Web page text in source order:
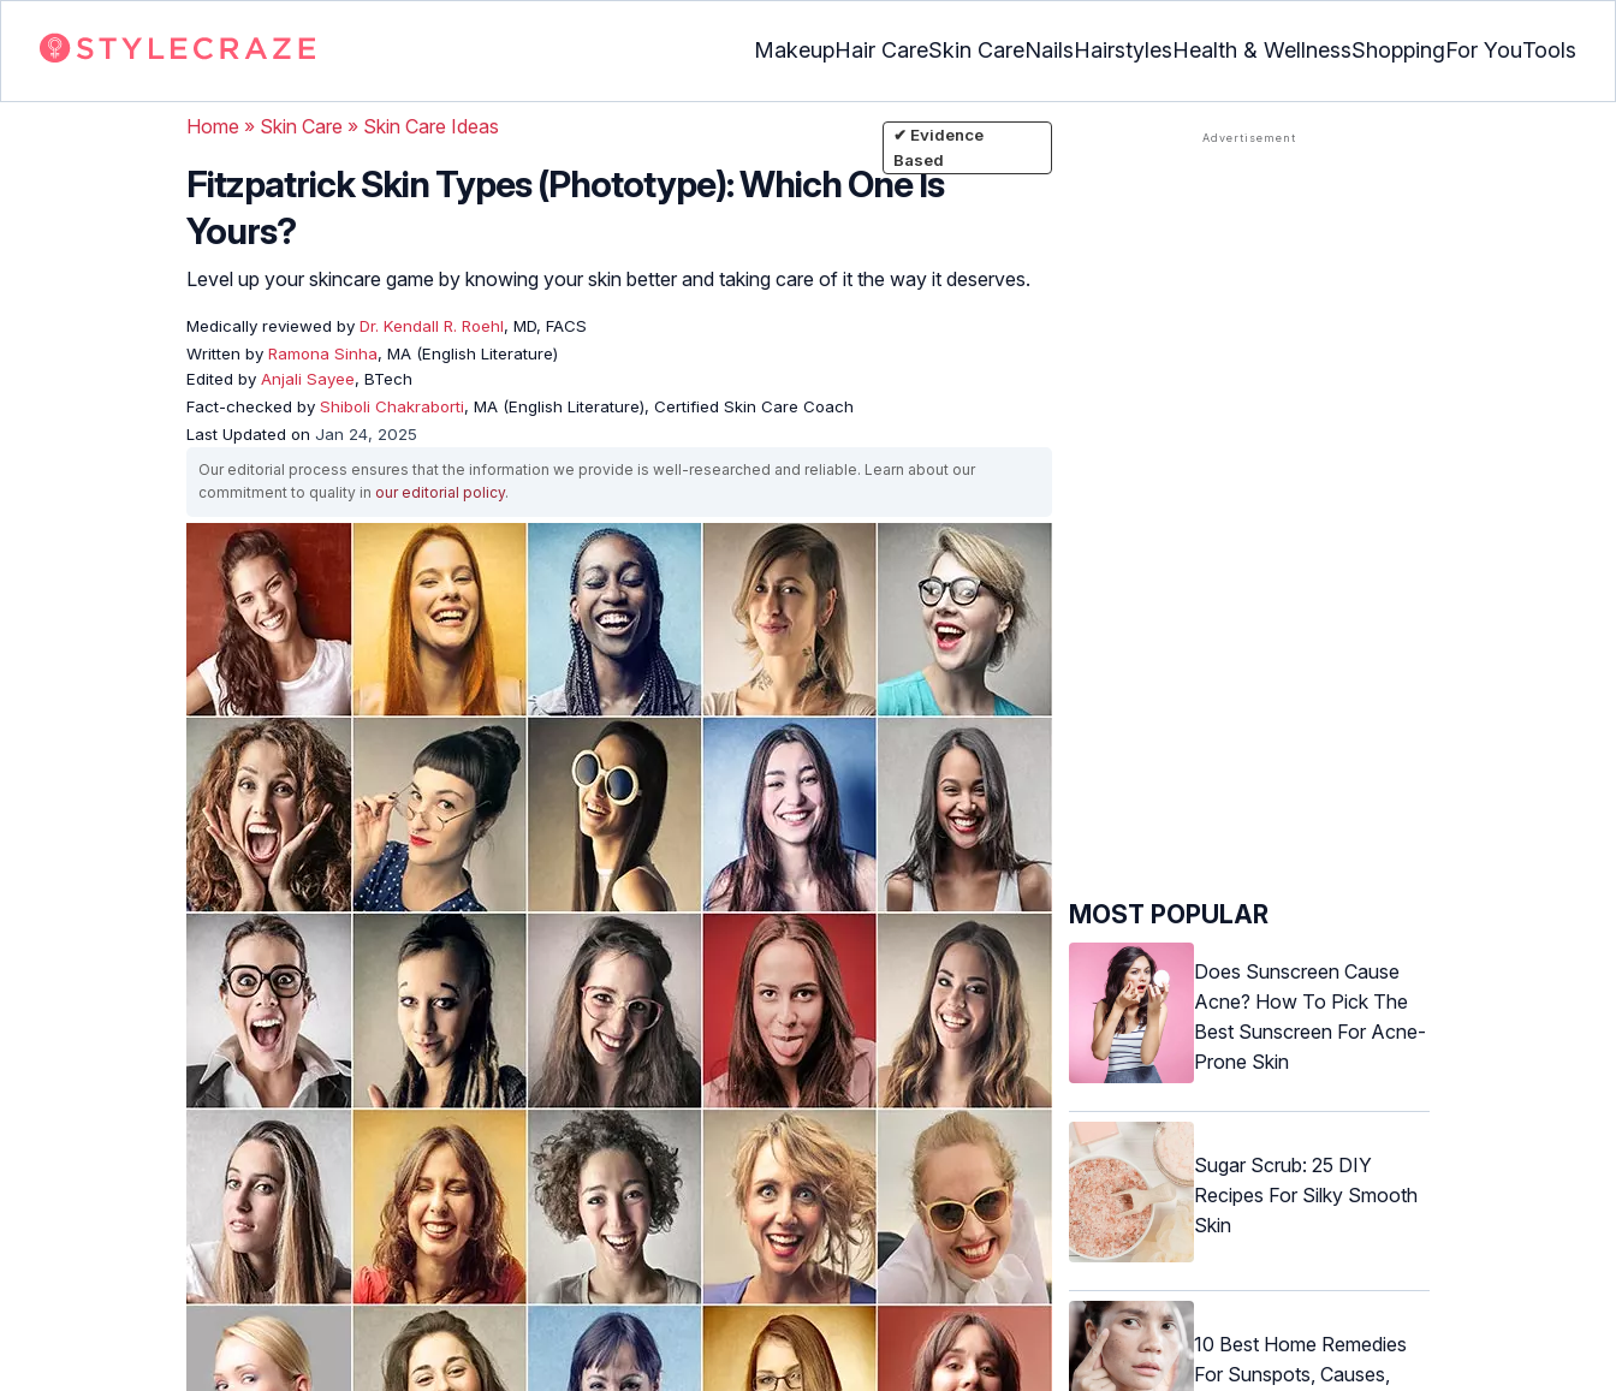
MakeupHair CareSkin CareNailsHairstylesHealth & WellnessShoppingFor YouTools
Home » Skin Care » Skin Care Ideas
Fitzpatrick Skin Types (Phototype): Which One Is
Yours?
Level up your skincare game by knowing your skin better and taking care of it the way it deserves.
Medically reviewed by Dr. Kendall R. Roehl, MD, FACS
Written by Ramona Sinha, MA (English Literature)
Edited by Anjali Sayee, BTech
Fact-checked by Shiboli Chakraborti, MA (English Literature), Certified Skin Care Coach
Last Updated on Jan 24, 2025
✔ Evidence
Based
Our editorial process ensures that the information we provide is well-researched and reliable. Learn about our
commitment to quality in our editorial policy.
MOST POPULAR
Does Sunscreen Cause
Acne? How To Pick The
Best Sunscreen For Acne-
Prone Skin
Sugar Scrub: 25 DIY
Recipes For Silky Smooth
Skin
10 Best Home Remedies
For Sunspots, Causes,